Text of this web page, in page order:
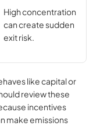
High concentration
can create sudden
exit risk.
like capital or
review these
incentives
make emissions